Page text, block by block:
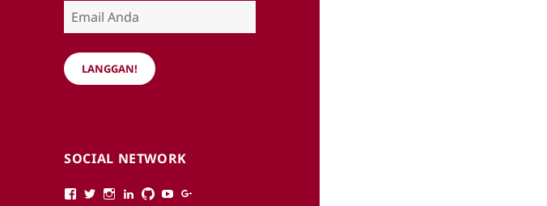
Email
Anda
LANGGAN!
SOCIAL NETWORK
ViewView ViewViewViewView